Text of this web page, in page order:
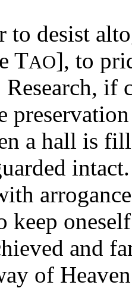
desist
TAO], to
if
a hall is
keep
and
of